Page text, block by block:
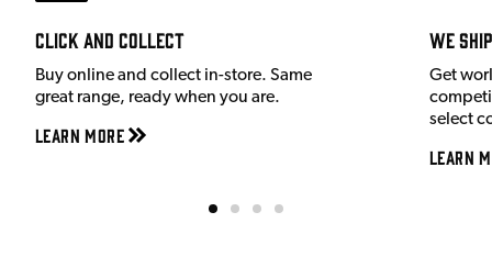
Click and Collect
Buy online and collect in-store. Same
great range, ready when you are.
Learn More
We
Get
select
Learn